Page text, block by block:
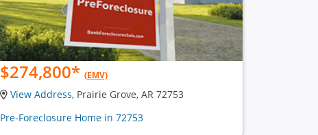
$274,800* (EMV)
View Address, Prairie Grove, AR 72753
Pre-Foreclosure Home in 72753